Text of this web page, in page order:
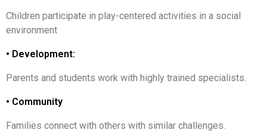
Children participate in play-centered activities in a social
environment
• Development:
Parents and students work with highly trained specialists.
• Community
Families connect with others with similar challenges.